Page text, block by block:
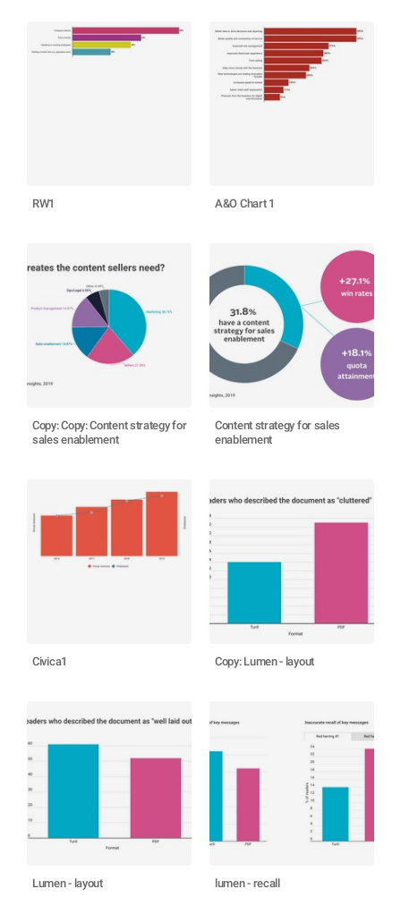
RW1 A&O Chart 1
Copy: Copy: Content strategy for
sales enablement
Content strategy for sales
enablement
Civica1 Copy: Lumen - layout
Lumen - layout lumen - recall